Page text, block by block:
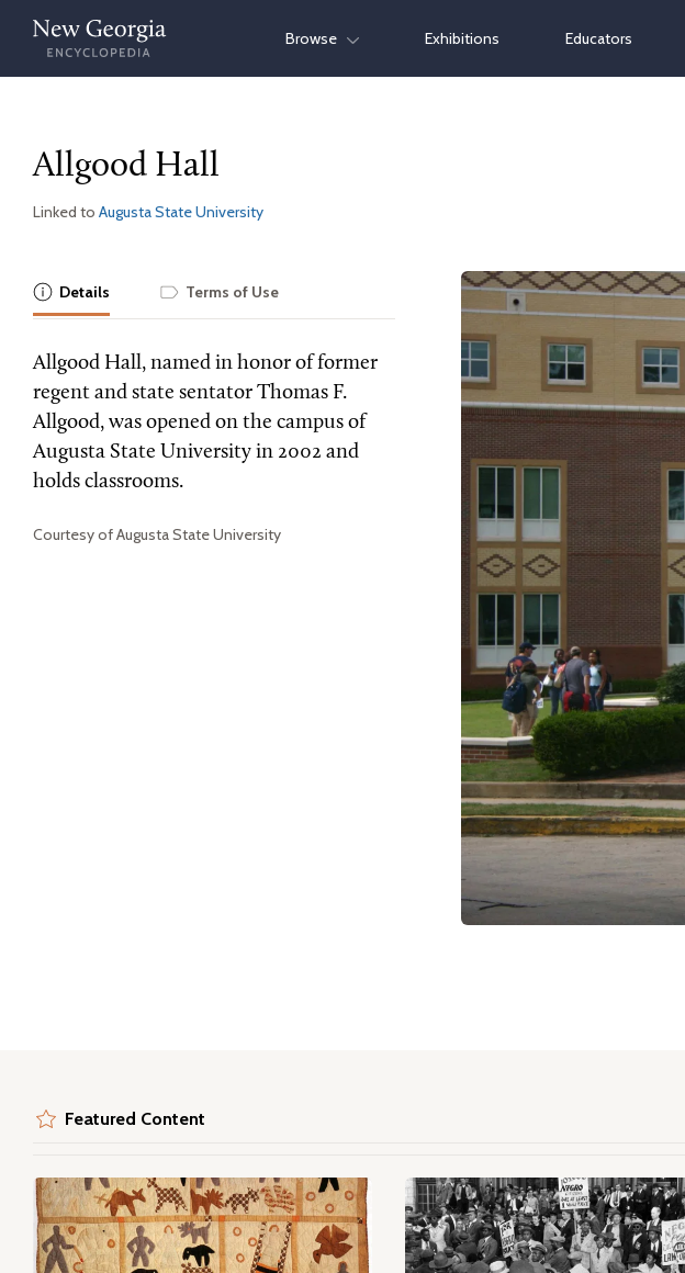
Skip
content
Browse Exhibitions Educators
Allgood Hall
Linked to Augusta State University
Details Terms of Use
Allgood Hall, named in honor of former
regent and state sentator Thomas F.
Allgood, was opened on the campus of
Augusta State University in 2002 and
holds classrooms.
Courtesy of Augusta State University
Featured Content